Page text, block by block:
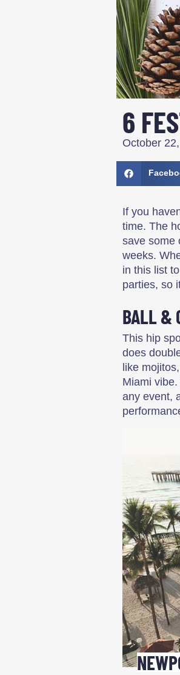
6
October
If you
time. The
save some
weeks.
in this list
parties, so
BALL &
This hip
does
like
Miami
any event,